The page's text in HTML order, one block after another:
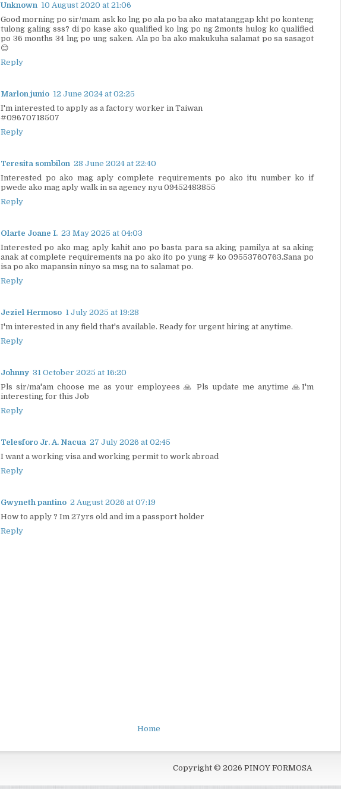
Unknown 10 August 2020 at 21:06
Good morning po sir/mam ask ko lng po ala po ba ako matatanggap kht po konteng
tulong galing sss? di po kase ako qualified ko lng po ng 2monts hulog ko qualified
po 36 months 34 lng po ung saken. Ala po ba ako makukuha salamat po sa sasagot
😊
Reply
Marlon junio 12 June 2024 at 02:25
I'm interested to apply as a factory worker in Taiwan
#09670718507
Reply
Teresita sombilon 28 June 2024 at 22:40
Interested po ako mag aply complete requirements po ako itu number ko if
pwede ako mag aply walk in sa agency nyu 09452483855
Reply
Olarte Joane I. 23 May 2025 at 04:03
Interested po ako mag aply kahit ano po basta para sa aking pamilya at sa aking
anak at complete requirements na po ako ito po yung # ko 09553760763.Sana po
isa po ako mapansin ninyo sa msg na to salamat po.
Reply
Jeziel Hermoso 1 July 2025 at 19:28
I'm interested in any field that's available. Ready for urgent hiring at anytime.
Reply
Johnny 31 October 2025 at 16:20
Pls sir/ma'am choose me as your employees 🙏 Pls update me anytime 🙏I'm
interesting for this Job
Reply
Telesforo Jr. A. Nacua 27 July 2026 at 02:45
I want a working visa and working permit to work abroad
Reply
Gwyneth pantino 2 August 2026 at 07:19
How to apply ? Im 27yrs old and im a passport holder
Reply
Home
Copyright © 2026 PINOY FORMOSA